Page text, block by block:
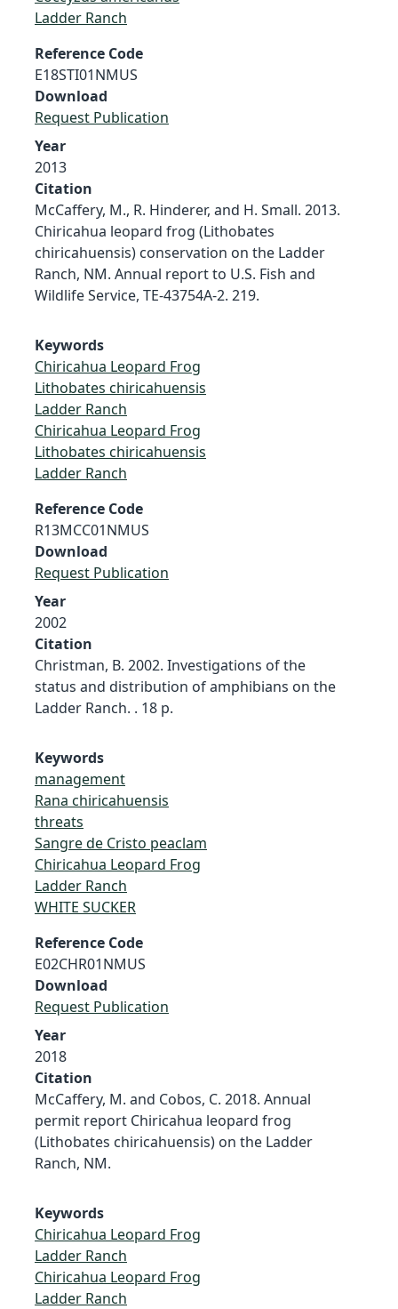
Ladder Ranch
Reference Code
E18STI01NMUS
Download
Request Publication
Year
2013
Citation
McCaffery, M., R. Hinderer, and H. Small. 2013.
Chiricahua leopard frog (Lithobates
chiricahuensis) conservation on the Ladder
Ranch, NM. Annual report to U.S. Fish and
Wildlife Service, TE-43754A-2. 219.
Keywords
Chiricahua Leopard Frog
Lithobates chiricahuensis
Ladder Ranch
Chiricahua Leopard Frog
Lithobates chiricahuensis
Ladder Ranch
Reference Code
R13MCC01NMUS
Download
Request Publication
Year
2002
Citation
Christman, B. 2002. Investigations of the
status and distribution of amphibians on the
Ladder Ranch. . 18 p.
Keywords
management
Rana chiricahuensis
threats
Sangre de Cristo peaclam
Chiricahua Leopard Frog
Ladder Ranch
WHITE SUCKER
Reference Code
E02CHR01NMUS
Download
Request Publication
Year
2018
Citation
McCaffery, M. and Cobos, C. 2018. Annual
permit report Chiricahua leopard frog
(Lithobates chiricahuensis) on the Ladder
Ranch, NM.
Keywords
Chiricahua Leopard Frog
Ladder Ranch
Chiricahua Leopard Frog
Ladder Ranch